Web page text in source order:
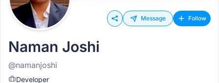
Message Follow
Naman Joshi
@namanjoshi
Developer